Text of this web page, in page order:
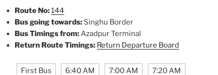
Route No:144
Bus going towards: Singhu Border
Bus Timings from:Azadpur Terminal
Return Route Timings: Return Departure Board
First Bus 6:40 AM 7:00 AM 7:20 AM